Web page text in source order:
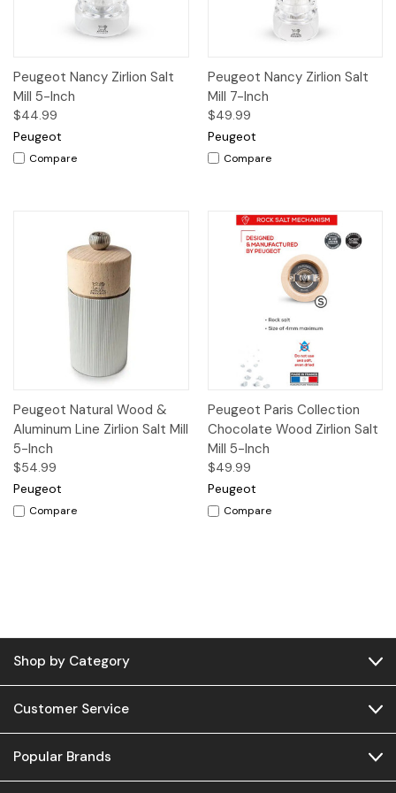
Peugeot Nancy Zirlion Salt
Mill 5-Inch
$44.99
Peugeot
Compare
Peugeot Nancy Zirlion Salt
Mill 7-Inch
$49.99
Peugeot
Compare
Peugeot Natural Wood &
Aluminum Line Zirlion Salt Mill
5-Inch
$54.99
Peugeot
Compare
Peugeot Paris Collection
Chocolate Wood Zirlion Salt
Mill 5-Inch
$49.99
Peugeot
Compare
Shop by Category
Customer Service
Popular Brands